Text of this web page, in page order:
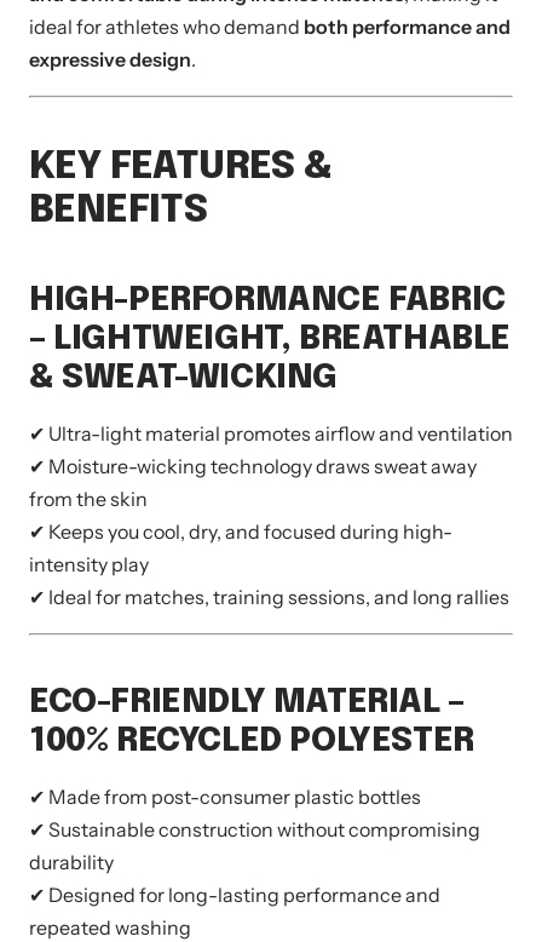
ideal for athletes who demand both performance and
expressive design.
KEY FEATURES &
BENEFITS
HIGH-PERFORMANCE FABRIC
– LIGHTWEIGHT, BREATHABLE
& SWEAT-WICKING
✔ Ultra-light material promotes airflow and ventilation
✔ Moisture-wicking technology draws sweat away
from the skin
✔ Keeps you cool, dry, and focused during high-
intensity play
✔ Ideal for matches, training sessions, and long rallies
ECO-FRIENDLY MATERIAL –
100% RECYCLED POLYESTER
✔ Made from post-consumer plastic bottles
✔ Sustainable construction without compromising
durability
✔ Designed for long-lasting performance and
repeated washing